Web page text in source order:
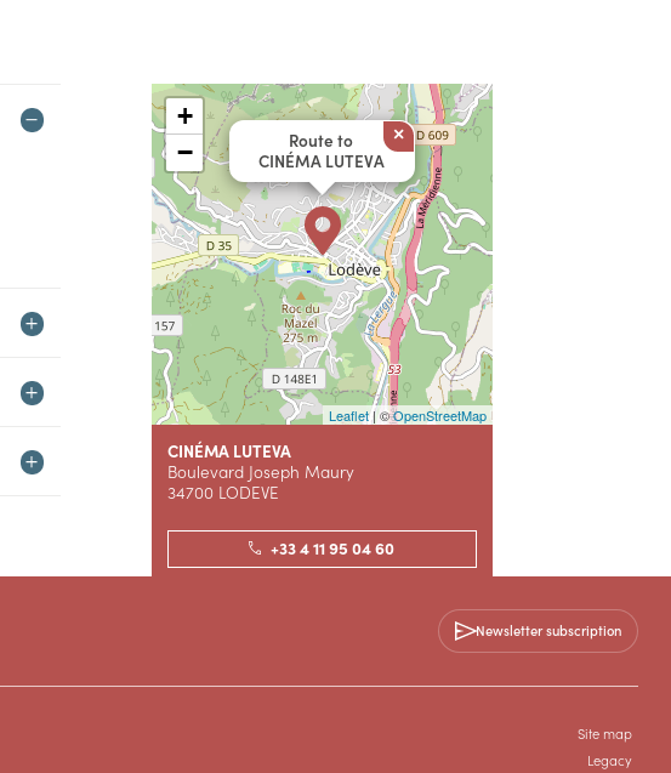
Route to
CINÉMA LUTEVA
×
+
−
Leaflet| ©OpenStreetMap
CINÉMA LUTEVA
Boulevard Joseph Maury
34700 LODEVE
+33 4 11 95 04 60
Newsletter subscription
Site map
Legacy